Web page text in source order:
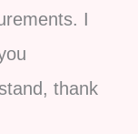
I
thank